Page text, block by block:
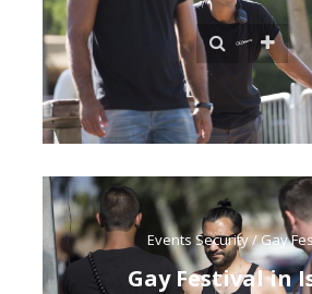
Events Security/Gay
Gay Festival in